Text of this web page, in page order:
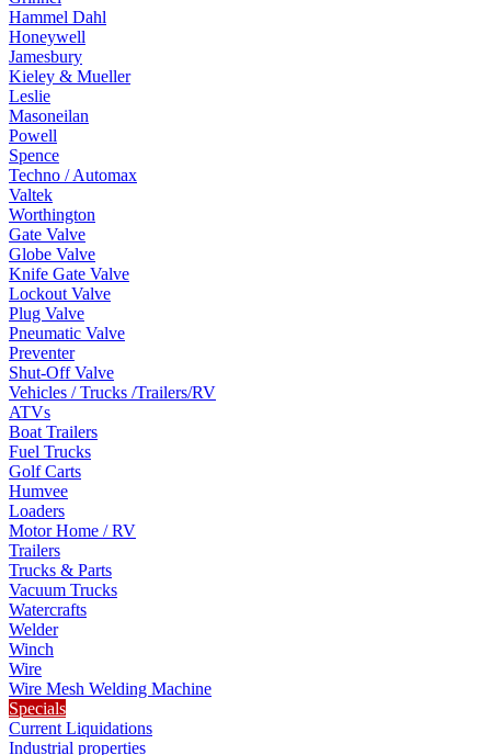
Hammel Dahl
Honeywell
Jamesbury
Kieley & Mueller
Leslie
Masoneilan
Powell
Spence
Techno / Automax
Valtek
Worthington
Gate Valve
Globe Valve
Knife Gate Valve
Lockout Valve
Plug Valve
Pneumatic Valve
Preventer
Shut-Off Valve
Vehicles / Trucks /Trailers/RV
ATVs
Boat Trailers
Fuel Trucks
Golf Carts
Humvee
Loaders
Motor Home / RV
Trailers
Trucks & Parts
Vacuum Trucks
Watercrafts
Welder
Winch
Wire
Wire Mesh Welding Machine
Specials
Current Liquidations
Industrial properties